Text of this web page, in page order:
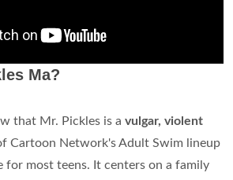
Ma?
that Mr. Pickles is a vulgar, violent
Cartoon Network's Adult Swim lineup
for most teens. It centers on a family